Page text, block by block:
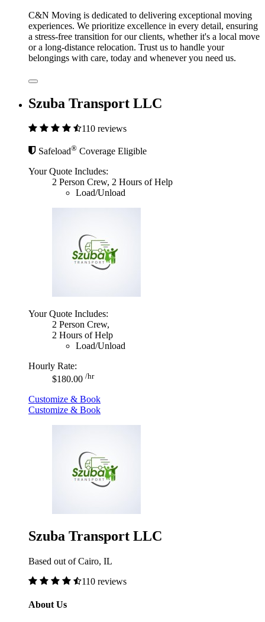
C&N Moving is dedicated to delivering exceptional moving
experiences. We prioritize excellence in every detail, ensuring
a stress-free transition for our clients, whether it's a local move
or a long-distance relocation. Trust us to handle your
belongings with care, today and whenever you need us.
Szuba Transport LLC
110 reviews
Safeload® Coverage Eligible
Your Quote Includes:
2 Person Crew, 2 Hours of Help
Load/Unload
Your Quote Includes:
2 Person Crew,
2 Hours of Help
Load/Unload
Hourly Rate:
$180.00 /hr
Customize & Book
Customize & Book
Szuba Transport LLC
Based out of Cairo, IL
110 reviews
About Us